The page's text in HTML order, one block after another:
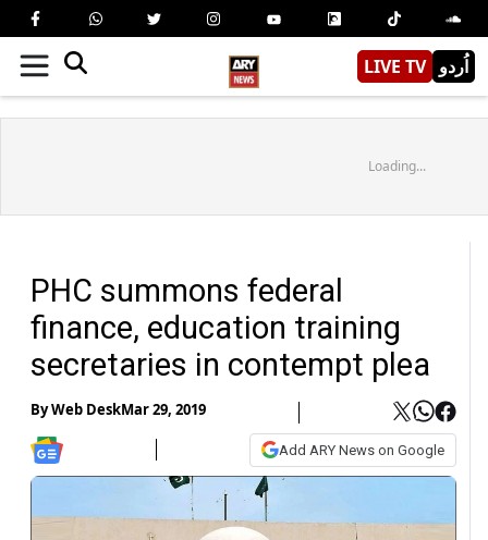
LIVE TV اُردو
Loading...
PHC summons federal
finance, education training
secretaries in contempt plea
ByWeb DeskMar 29, 2019
Add ARY News on Google